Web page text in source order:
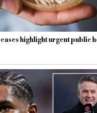
highlight urgent public